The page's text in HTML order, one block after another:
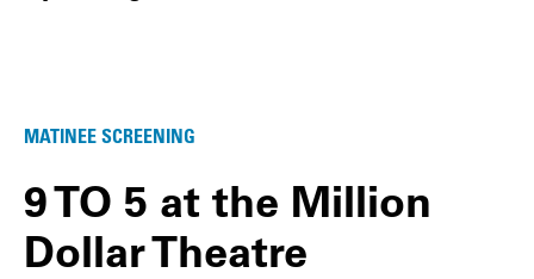
MATINEE SCREENING
9 TO 5 at the Million
Dollar Theatre